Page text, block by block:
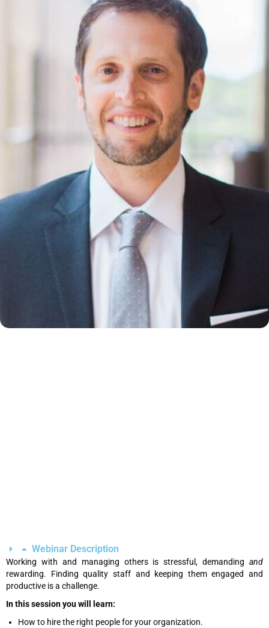
Webinar Description
Working with and managing others is stressful, demanding and
rewarding. Finding quality staff and keeping them engaged and
productive is a challenge.
In this session you will learn:
How to hire the right people for your organization.